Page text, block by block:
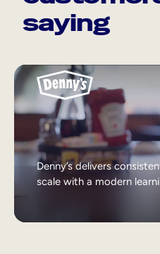
saying
Denny’s delivers
scale with a modern